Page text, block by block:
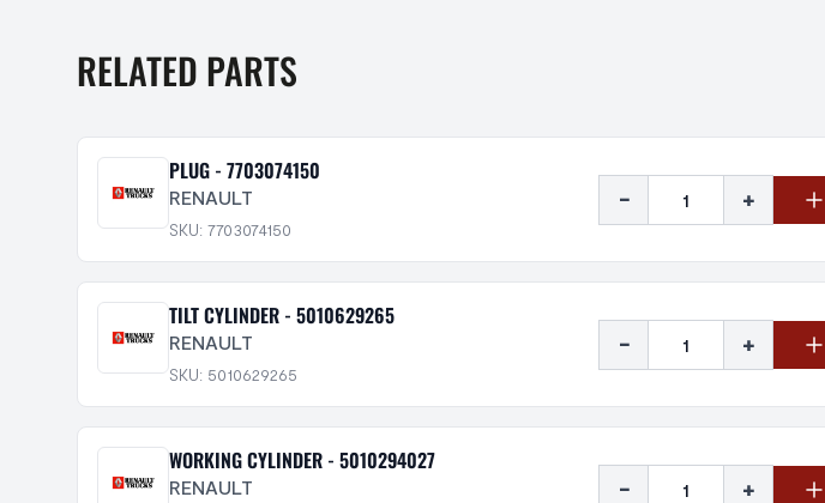
RELATED PARTS
PLUG - 7703074150
RENAULT
SKU: 7703074150
- +
TILT CYLINDER - 5010629265
RENAULT
SKU: 5010629265
- +
WORKING CYLINDER - 5010294027
RENAULT - +